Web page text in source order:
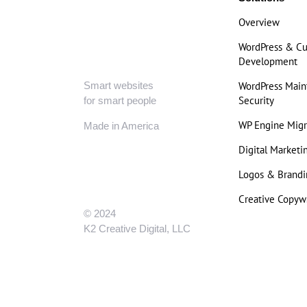
Smart websites
for smart people
Made in America
© 2024
K2 Creative Digital, LLC
Overview
WordPress &
Development
WordPress
Security
WP Engine
Digital
Logos &
Creative